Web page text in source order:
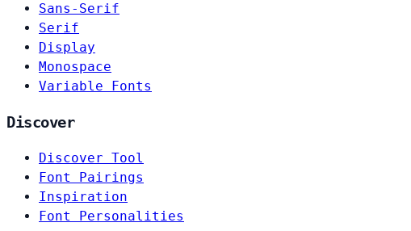
Sans-Serif
Serif
Display
Monospace
Variable Fonts
Discover
Discover Tool
Font Pairings
Inspiration
Font Personalities